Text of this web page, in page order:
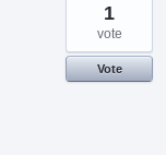
1
vote
Vote